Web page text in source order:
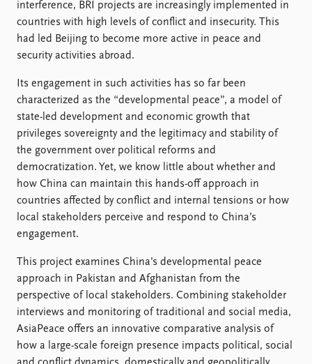
interference, BRI projects are increasingly implemented in
countries with high levels of conflict and insecurity. This
had led Beijing to become more active in peace and
security activities abroad.
Its engagement in such activities has so far been
characterized as the “developmental peace”, a model of
state-led development and economic growth that
privileges sovereignty and the legitimacy and stability of
the government over political reforms and
democratization. Yet, we know little about whether and
how China can maintain this hands-off approach in
countries affected by conflict and internal tensions or how
local stakeholders perceive and respond to China’s
engagement.
This project examines China’s developmental peace
approach in Pakistan and Afghanistan from the
perspective of local stakeholders. Combining stakeholder
interviews and monitoring of traditional and social media,
AsiaPeace offers an innovative comparative analysis of
how a large-scale foreign presence impacts political, social